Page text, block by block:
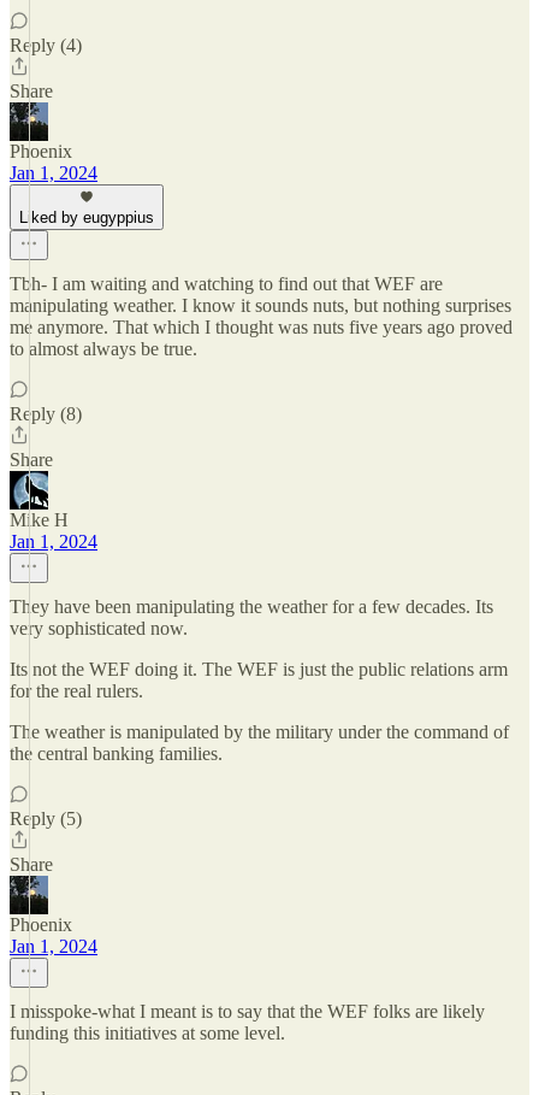
Reply (4)
Share
Phoenix
Jan 1, 2024
Liked by eugyppius
Tbh- I am waiting and watching to find out that WEF are
manipulating weather. I know it sounds nuts, but nothing surprises
me anymore. That which I thought was nuts five years ago proved
to almost always be true.
Reply (8)
Share
Mike H
Jan 1, 2024
They have been manipulating the weather for a few decades. Its
very sophisticated now.
Its not the WEF doing it. The WEF is just the public relations arm
for the real rulers.
The weather is manipulated by the military under the command of
the central banking families.
Reply (5)
Share
Phoenix
Jan 1, 2024
I misspoke-what I meant is to say that the WEF folks are likely
funding this initiatives at some level.